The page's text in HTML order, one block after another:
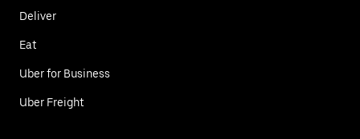
Deliver
Eat
Uber for Business
Uber Freight